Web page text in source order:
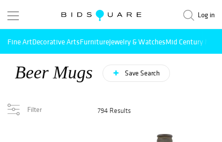
Log in
Fine ArtDecorative ArtsFurnitureJewelry & WatchesMid Century
Beer Mugs Save Search
Filter 794 Results